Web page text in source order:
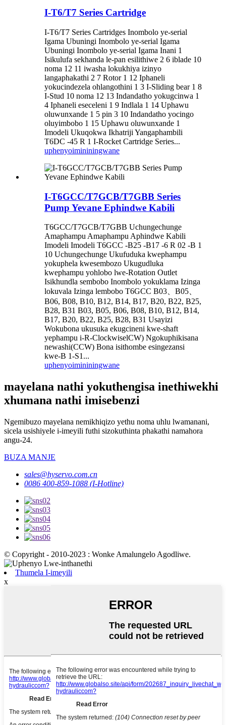
I-T6/T7 Series Cartridge
I-T6/T7 Series Cartridges Inombolo ye-serial
Igama Ubuningi Inombolo ye-serial Igama
Ubuningi Inombolo ye-serial Igama Inani 1
Isikulufa sekhanda le-pan esilithiwe 2 6 iblade 10
noma 12 11 iwasha lokukhiya izinyo
langaphakathi 2 7 Rotor 1 12 Iphaneli
yokucindezela ohlangothini 1 3 I-Sliding bear 1 8
I-Stud 10 noma 12 13 Indandatho yokugcinwa 1
4 Iphaneli eseceleni 1 9 Indlala 1 14 Uphawu
oluwunxande 1 5 pin 3 10 Indandatho yocingo
oluyimbobo 1 15 Uphawu oluwunxande 1
Imodeli Ukuqokwa Ikhatriji Yangaphambili
T6DC -45 R 1 I-Rocket Cartridge Series...
uphenyoimininingwane
I-T6GCC/T7GCB/T7GBB Series
Pump Yevane Ephindwe Kabili
T6GCC/T7GCB/T7GBB Uchungechunge
Amaphampu Amaphampu Aphindwe Kabili
Imodeli Imodeli T6GCC -B25 -B17 -6 R 02 -B 1
10 Uchungechunge Ukufuduka kwephampu
yokuphela kwesembozo Ukugudluka
kwephampu yohlobo lwe-Rotation Outlet
Isikhundla sembobo Inombolo yokuklama Izinga
lokuvala Izinga lembobo T6GCC B03、B05、
B06, B08, B10, B12, B14, B17, B20, B22, B25,
B28, B31 B03, B05, B06, B08, B10, B12, B14,
B17, B20, B22, B25, B28, B31 Usayizi
Wokubona ukusuka ekugcineni kwe-shaft
yephampu i-R-ClockwiselCW) Ngokuphikisana
newashi(CCW) Bona isithombe esingezansi
kwe-B 1-S1...
uphenyoimininingwane
mayelana nathi yokuthengisa inethiwekhi
xhumana nathi imisebenzi
Ngemibuzo mayelana nemikhiqizo yethu noma uhlu lwamanani,
sicela usishiyele i-imeyili futhi sizokuthinta phakathi namahora
angu-24.
BUZA MANJE
sales@hyservo.com.cn
0086 400-859-1088 (I-Hotline)
© Copyright - 2010-2023 : Wonke Amalungelo Agodliwe.
Thumela I-imeyili
x